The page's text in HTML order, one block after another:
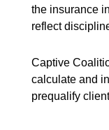
the insurance
reflect
Captive
calculate and
prequalify